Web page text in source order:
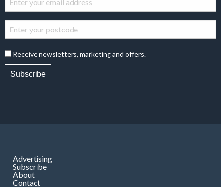
Receive newsletters, marketing and offers.
Subscribe
Advertising
Subscribe
About
Contact